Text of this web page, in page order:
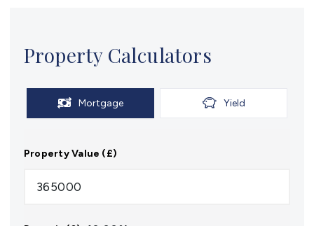
Property Calculators
Mortgage Yield
Property Value (£)